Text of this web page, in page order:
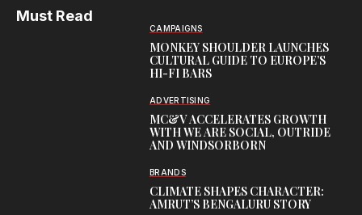
Must Read
CAMPAIGNS
MONKEY SHOULDER LAUNCHES
CULTURAL GUIDE TO EUROPE’S
HI-FI BARS
ADVERTISING
MC&V ACCELERATES GROWTH
WITH WE ARE SOCIAL, OUTRIDE
AND WINDSORBORN
BRANDS
CLIMATE SHAPES CHARACTER:
AMRUT’S BENGALURU STORY